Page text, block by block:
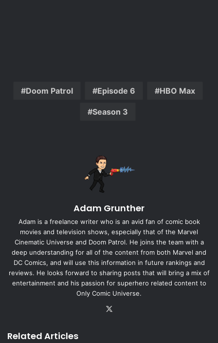
Doom Patrol Episode 6 HBO Max
Season 3
Adam Grunther
Adam is a freelance writer who is an avid fan of comic book
movies and television shows, especially that of the Marvel
Cinematic Universe and Doom Patrol. He joins the team with a
deep understanding for all of the content from both Marvel and
DC Comics, and will use this information in future rankings and
reviews. He looks forward to sharing posts that will bring a mix of
entertainment and his passion for superhero related content to
Only Comic Universe.
Related Articles